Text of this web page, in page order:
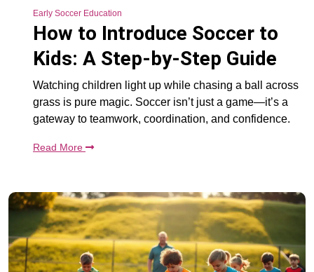
Early Soccer Education
How to Introduce Soccer to
Kids: A Step-by-Step Guide
Watching children light up while chasing a ball across
grass is pure magic. Soccer isn’t just a game—it’s a
gateway to teamwork, coordination, and confidence.
Read More